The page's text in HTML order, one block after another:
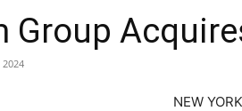
Group
NEW YORK